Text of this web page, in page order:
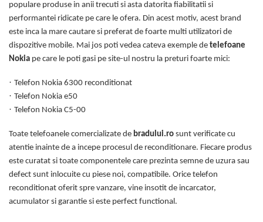
populare produse in anii trecuti si asta datorita fiabilitatii si
performantei ridicate pe care le ofera. Din acest motiv, acest brand
este inca la mare cautare si preferat de foarte multi utilizatori de
dispozitive mobile. Mai jos poti vedea cateva exemple de telefoane
Nokia pe care le poti gasi pe site-ul nostru la preturi foarte mici:
· Telefon Nokia 6300 reconditionat
· Telefon Nokia e50
· Telefon Nokia C5-00
Toate telefoanele comercializate de bradului.ro sunt verificate cu
atentie inainte de a incepe procesul de reconditionare. Fiecare produs
este curatat si toate componentele care prezinta semne de uzura sau
defect sunt inlocuite cu piese noi, compatibile. Orice telefon
reconditionat oferit spre vanzare, vine insotit de incarcator,
acumulator si garantie si este perfect functional.